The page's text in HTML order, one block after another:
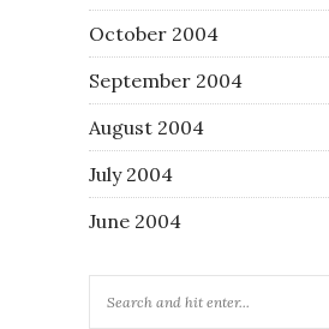
October 2004
September 2004
August 2004
July 2004
June 2004